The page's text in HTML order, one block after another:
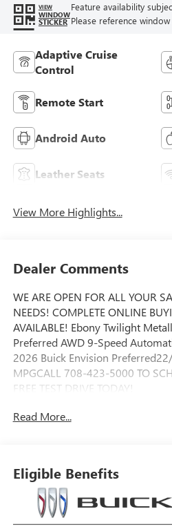
VIEW
WINDOW
STICKER
Feature availability
Please reference
Adaptive Cruise
Control
Remote Start
Android Auto
Leather Seats
View More Highlights...
Dealer Comments
WE ARE OPEN FOR ALL YOUR
NEEDS! COMPLETE ONLINE
AVAILABLE! Ebony Twilight
Preferred AWD 9-Speed
2026 Buick Envision
MPGCALL 708-423-5000 TO
FREE TEST DRIVE TODAY!
Read More...
Eligible Benefits